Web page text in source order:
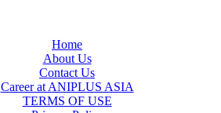
Home
About Us
Contact Us
Career at ANIPLUS ASIA
TERMS OF USE